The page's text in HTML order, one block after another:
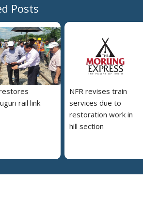
Posts
rail link
NFR revises train
services due to
restoration work in
hill section